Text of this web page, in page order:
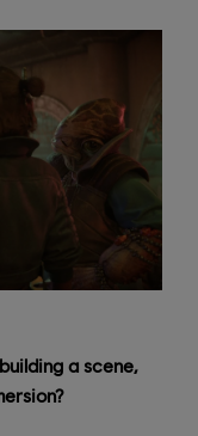
a scene,